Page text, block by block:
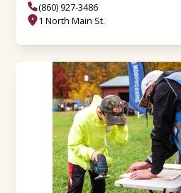
(860) 927-3486
1 North Main St.